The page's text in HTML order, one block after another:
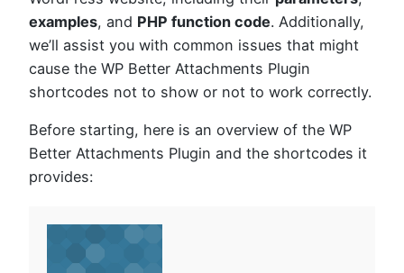
examples, and PHP function code. Additionally,
we’ll assist you with common issues that might
cause the WP Better Attachments Plugin
shortcodes not to show or not to work correctly.
Before starting, here is an overview of the WP
Better Attachments Plugin and the shortcodes it
provides: